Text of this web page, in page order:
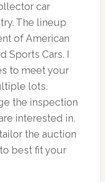
car
The lineup
of American
Sports Cars. I
to meet your
lots.
the inspection
interested in.
the auction
best fit your